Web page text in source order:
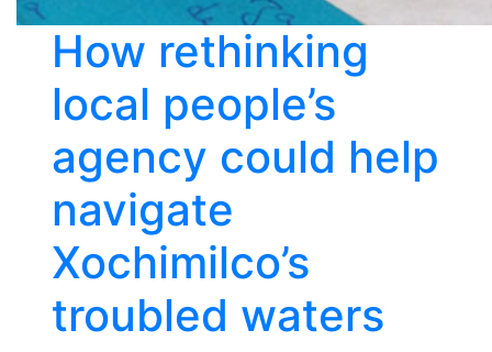
How rethinking
local people’s
agency could help
navigate
Xochimilco’s
troubled waters